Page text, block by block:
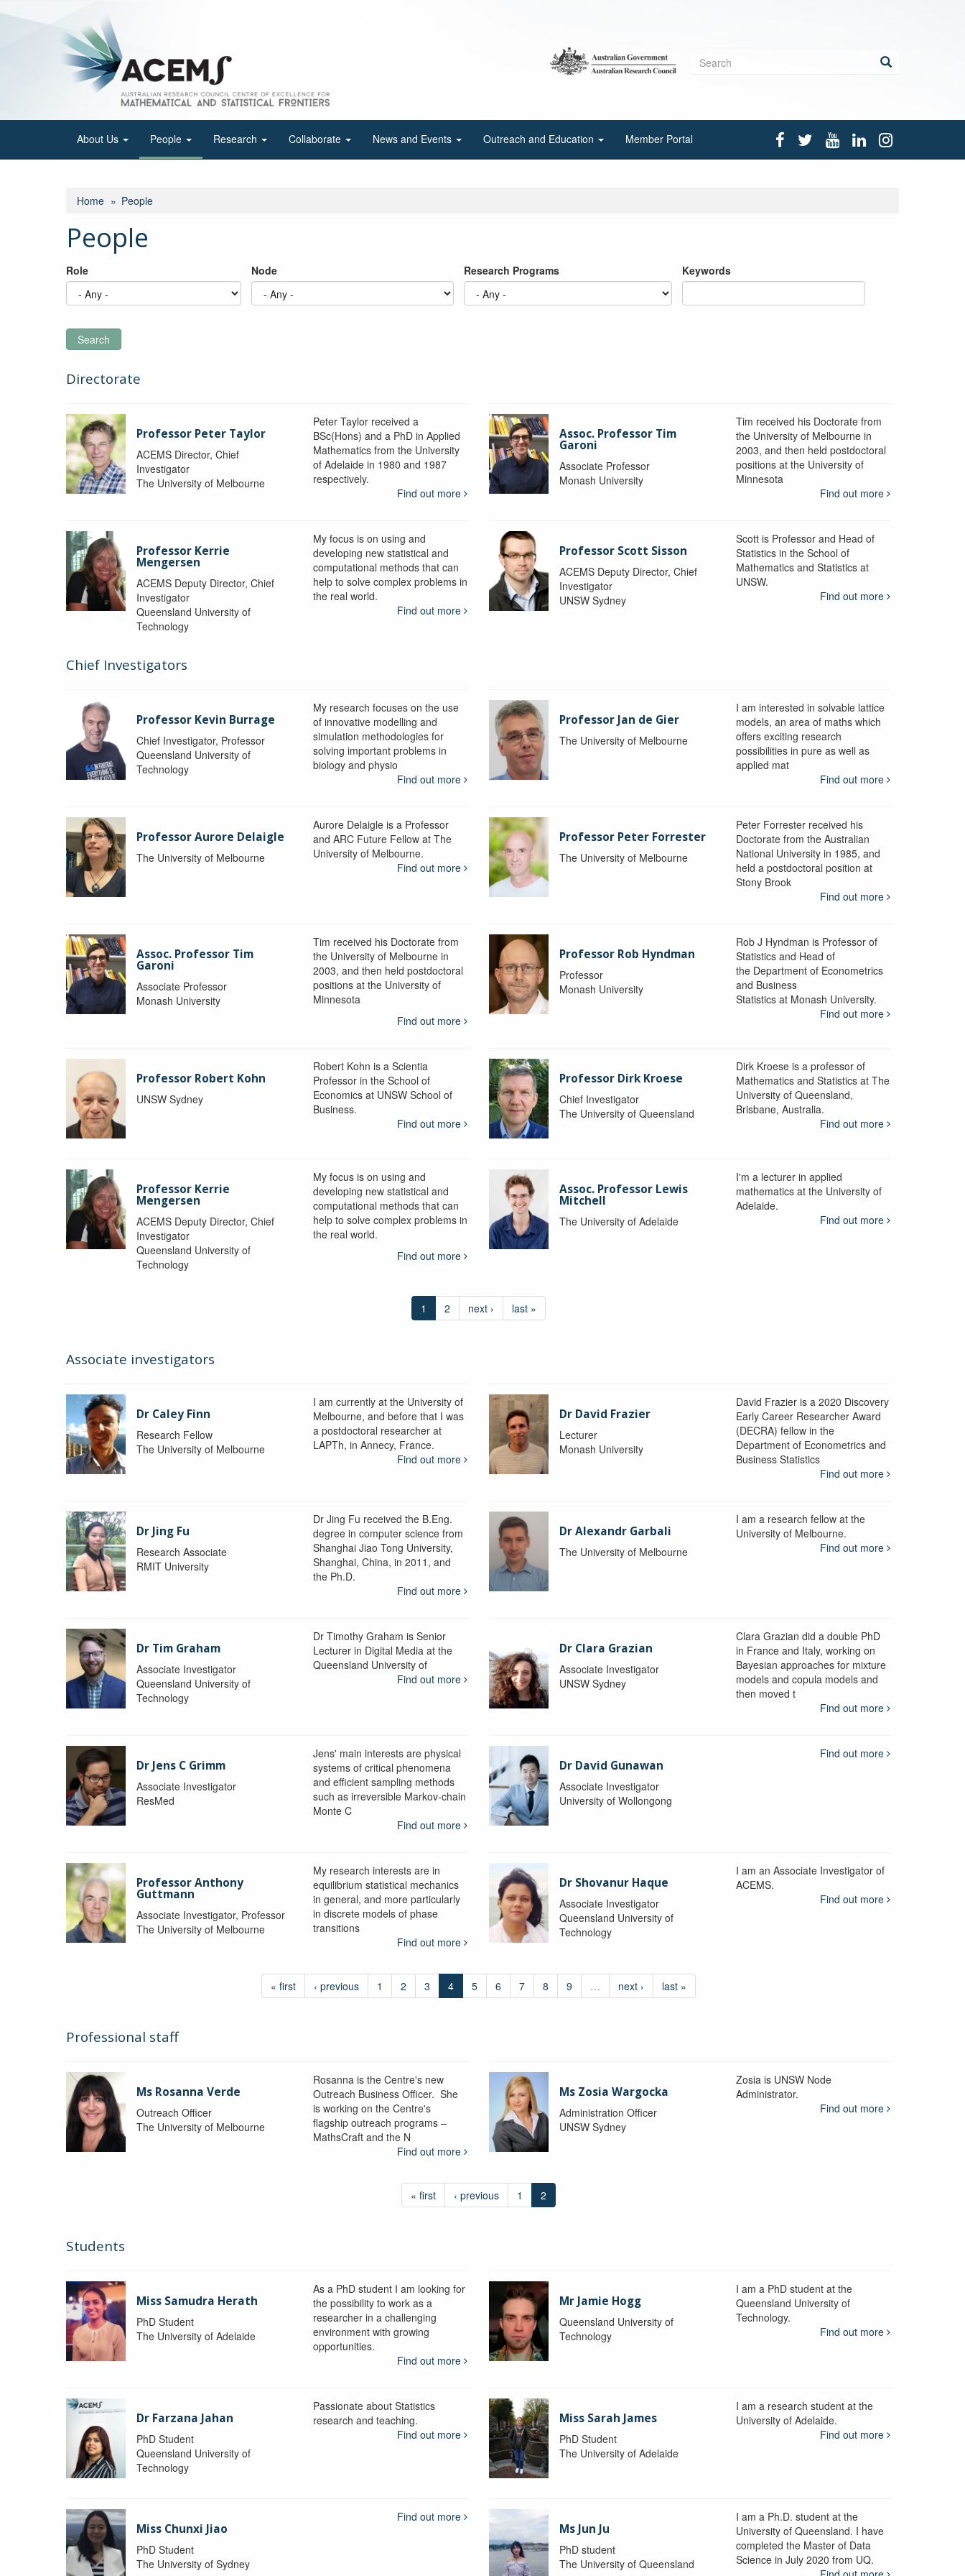
Search
About Us People Research Collaborate News and Events Outreach and Education Member Portal
Home People
People
Role Node Research Programs Keywords
Search
Directorate
Professor Peter Taylor
ACEMS Director, Chief
Investigator
The University of Melbourne
Peter Taylor received a
BSc(Hons) and a PhD in Applied
Mathematics from the University
of Adelaide in 1980 and 1987
respectively.
Find out more
Assoc. Professor Tim
Garoni
Associate Professor
Monash University
Tim received his Doctorate from
the University of Melbourne in
2003, and then held postdoctoral
positions at the University of
Minnesota
Find out more
Professor Kerrie
Mengersen
ACEMS Deputy Director, Chief
Investigator
Queensland University of
Technology
My focus is on using and
developing new statistical and
computational methods that can
help to solve complex problems in
the real world.
Find out more
Professor Scott Sisson
ACEMS Deputy Director, Chief
Investigator
UNSW Sydney
Scott is Professor and Head of
Statistics in the School of
Mathematics and Statistics at
UNSW.
Find out more
Chief Investigators
Professor Kevin Burrage
Chief Investigator, Professor
Queensland University of
Technology
My research focuses on the use
of innovative modelling and
simulation methodologies for
solving important problems in
biology and physio
Find out more
Professor Jan de Gier
The University of Melbourne
I am interested in solvable lattice
models, an area of maths which
offers exciting research
possibilities in pure as well as
applied mat
Find out more
Professor Aurore Delaigle
The University of Melbourne
Aurore Delaigle is a Professor
and ARC Future Fellow at The
University of Melbourne.
Find out more
Professor Peter Forrester
The University of Melbourne
Peter Forrester received his
Doctorate from the Australian
National University in 1985, and
held a postdoctoral position at
Stony Brook
Find out more
Assoc. Professor Tim
Garoni
Associate Professor
Monash University
Tim received his Doctorate from
the University of Melbourne in
2003, and then held postdoctoral
positions at the University of
Minnesota
Find out more
Professor Rob Hyndman
Professor
Monash University
Rob J Hyndman is Professor of
Statistics and Head of
the Department of Econometrics
and Business
Statistics at Monash University.
Find out more
Professor Robert Kohn
UNSW Sydney
Robert Kohn is a Scientia
Professor in the School of
Economics at UNSW School of
Business.
Find out more
Professor Dirk Kroese
Chief Investigator
The University of Queensland
Dirk Kroese is a professor of
Mathematics and Statistics at The
University of Queensland,
Brisbane, Australia.
Find out more
Professor Kerrie
Mengersen
ACEMS Deputy Director, Chief
Investigator
Queensland University of
Technology
My focus is on using and
developing new statistical and
computational methods that can
help to solve complex problems in
the real world.
Find out more
Assoc. Professor Lewis
Mitchell
The University of Adelaide
I'm a lecturer in applied
mathematics at the University of
Adelaide.
Find out more
1 2 next › last »
Associate investigators
Dr Caley Finn
Research Fellow
The University of Melbourne
I am currently at the University of
Melbourne, and before that I was
a postdoctoral researcher at
LAPTh, in Annecy, France.
Find out more
Dr David Frazier
Lecturer
Monash University
David Frazier is a 2020 Discovery
Early Career Researcher Award
(DECRA) fellow in the
Department of Econometrics and
Business Statistics
Find out more
Dr Jing Fu
Research Associate
RMIT University
Dr Jing Fu received the B.Eng.
degree in computer science from
Shanghai Jiao Tong University,
Shanghai, China, in 2011, and
the Ph.D.
Find out more
Dr Alexandr Garbali
The University of Melbourne
I am a research fellow at the
University of Melbourne.
Find out more
Dr Tim Graham
Associate Investigator
Queensland University of
Technology
Dr Timothy Graham is Senior
Lecturer in Digital Media at the
Queensland University of
Find out more
Dr Clara Grazian
Associate Investigator
UNSW Sydney
Clara Grazian did a double PhD
in France and Italy, working on
Bayesian approaches for mixture
models and copula models and
then moved t
Find out more
Dr Jens C Grimm
Associate Investigator
ResMed
Jens' main interests are physical
systems of critical phenomena
and efficient sampling methods
such as irreversible Markov-chain
Monte C
Find out more
Dr David Gunawan
Associate Investigator
University of Wollongong
Find out more
Professor Anthony
Guttmann
Associate Investigator, Professor
The University of Melbourne
My research interests are in
equilibrium statistical mechanics
in general, and more particularly
in discrete models of phase
transitions
Find out more
Dr Shovanur Haque
Associate Investigator
Queensland University of
Technology
I am an Associate Investigator of
ACEMS.
Find out more
« first ‹ previous 1 2 3 4 5 6 7 8 9 … next › last »
Professional staff
Ms Rosanna Verde
Outreach Officer
The University of Melbourne
Rosanna is the Centre's new
Outreach Business Officer. She
is working on the Centre's
flagship outreach programs –
MathsCraft and the N
Find out more
Ms Zosia Wargocka
Administration Officer
UNSW Sydney
Zosia is UNSW Node
Administrator.
Find out more
« first ‹ previous 1 2
Students
Miss Samudra Herath
PhD Student
The University of Adelaide
As a PhD student I am looking for
the possibility to work as a
researcher in a challenging
environment with growing
opportunities.
Find out more
Mr Jamie Hogg
Queensland University of
Technology
I am a PhD student at the
Queensland University of
Technology.
Find out more
Dr Farzana Jahan
PhD Student
Queensland University of
Technology
Passionate about Statistics
research and teaching.
Find out more
Miss Sarah James
PhD Student
The University of Adelaide
I am a research student at the
University of Adelaide.
Find out more
Miss Chunxi Jiao
PhD Student
The University of Sydney
Find out more
Ms Jun Ju
PhD student
The University of Queensland
I am a Ph.D. student at the
University of Queensland. I have
completed the Master of Data
Science in July 2020 from UQ.